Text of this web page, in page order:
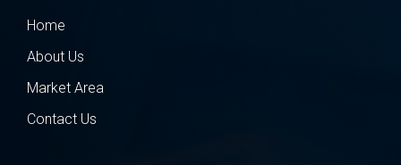
Home
About Us
Market Area
Contact Us